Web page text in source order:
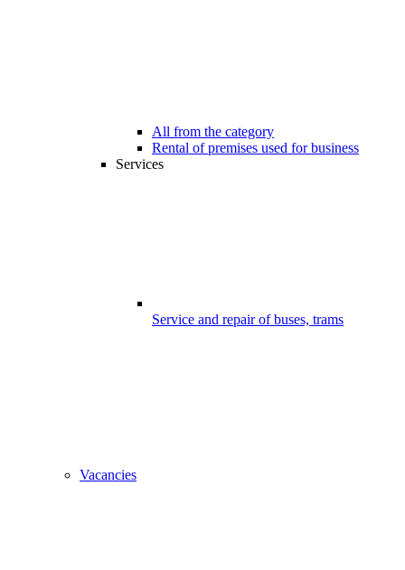
All from the category
Rental of premises used for business
Services
Service and repair of buses, trams
Vacancies